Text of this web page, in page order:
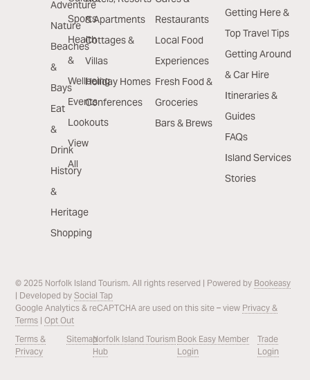
Adventure
Nature
Beaches
&
Bays
Eat
&
Drink
History
&
Heritage
Shopping
Sports
Health
&
Wellbeing
Events
Lookouts
View
All
& Apartments
Cottages &
Villas
Holiday Homes
Conferences
Restaurants
Local Food
Experiences
Fresh Food &
Groceries
Bars & Brews
Getting Here &
Top Travel Tips
Getting Around
& Car Hire
Itineraries &
Guides
FAQs
Island Services
Stories
© 2025 Norfolk Island Tourism. All rights reserved | Powered by Bookeasy
| Developed bySocial Tap
Google Analytics & reCAPTCHA are used on this site – view Privacy &
Terms |Opt Out
Terms &
Privacy
SitemapNorfolk Island Tourism
Hub
Book Easy Member
Login
Trade
Login